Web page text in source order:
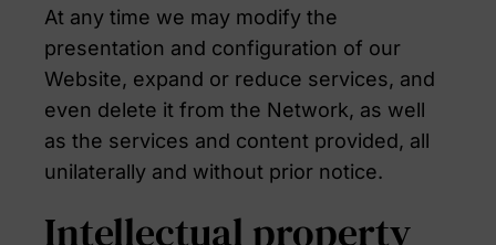
At any time we may modify the
presentation and configuration of our
Website, expand or reduce services, and
even delete it from the Network, as well
as the services and content provided, all
unilaterally and without prior notice.
Intellectual property